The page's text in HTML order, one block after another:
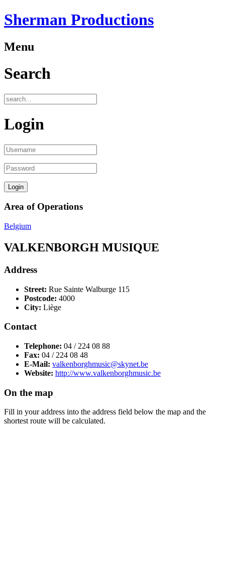
Sherman Productions
Menu
Search
Login
Area of Operations
Belgium
VALKENBORGH MUSIQUE
Address
Street: Rue Sainte Walburge 115
Postcode: 4000
City: Liège
Contact
Telephone: 04 / 224 08 88
Fax: 04 / 224 08 48
E-Mail: valkenborghmusic@skynet.be
Website: http://www.valkenborghmusic.be
On the map
Fill in your address into the address field below the map and the
shortest route will be calculated.